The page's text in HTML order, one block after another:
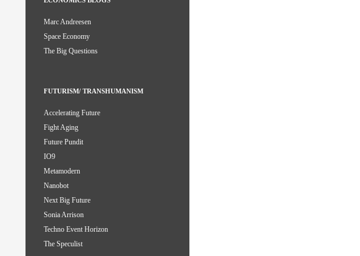
Marc Andreesen
Space Economy
The Big Questions
FUTURISM/ TRANSHUMANISM
Accelerating Future
Fight Aging
Future Pundit
IO9
Metamodern
Nanobot
Next Big Future
Sonia Arrison
Techno Event Horizon
The Speculist